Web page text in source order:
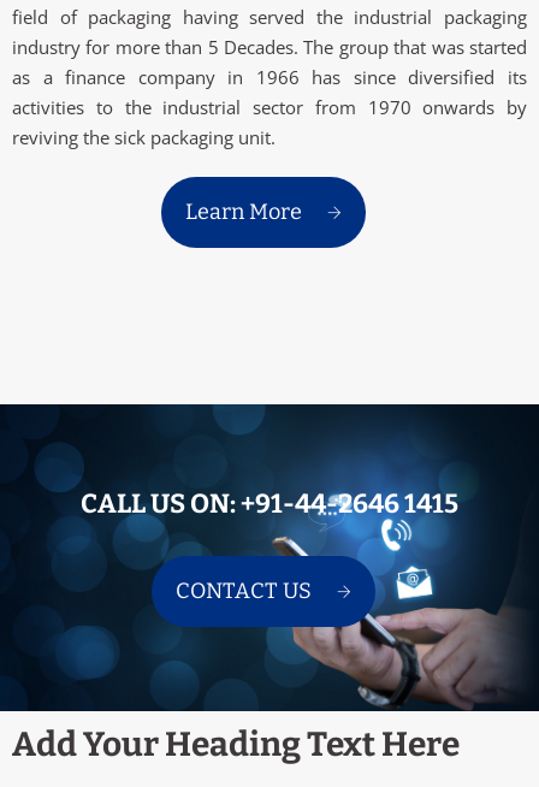
field of packaging having served the industrial packaging
industry for more than 5 Decades. The group that was started
as a finance company in 1966 has since diversified its
activities to the industrial sector from 1970 onwards by
reviving the sick packaging unit.
Learn More
CALL US ON:+91-44-2646 1415
CONTACT US
Add Your Heading Text Here